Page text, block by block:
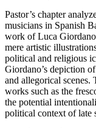
Pastor’s chapter
musicians in Spanish
work of Luca
mere artistic
political and religious
Giordano’s depiction
and allegorical scenes.
works such as the
the potential
political context of late